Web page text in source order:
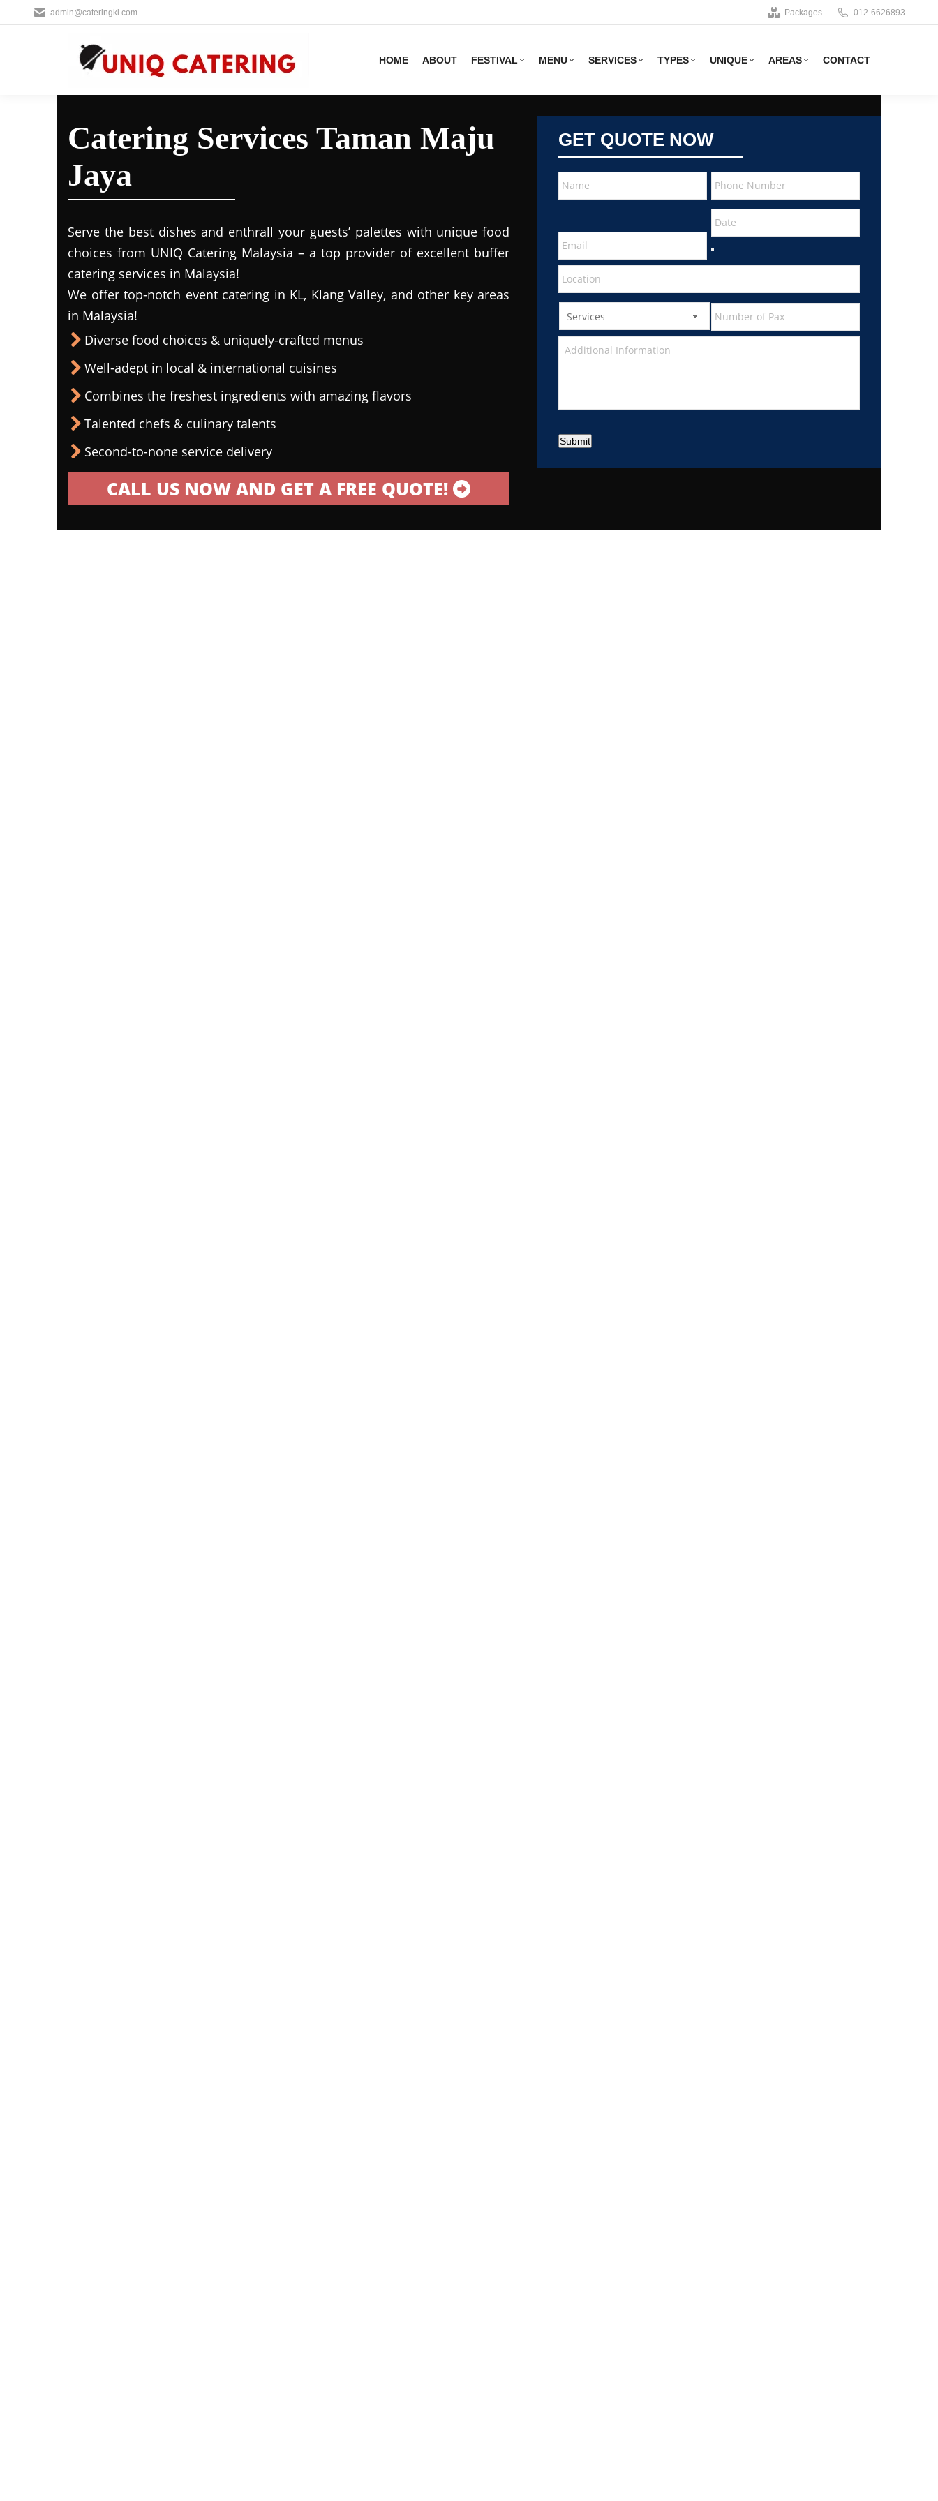
admin@cateringkl.com Packages 012-6626893
HOME ABOUT FESTIVAL MENU SERVICES TYPES UNIQUE AREAS CONTACT
Catering Services Taman Maju
Jaya
Serve the best dishes and enthrall your guests’ palettes with unique food
choices from UNIQ Catering Malaysia – a top provider of excellent buffer
catering services in Malaysia!
We offer top-notch event catering in KL, Klang Valley, and other key areas
in Malaysia!
Diverse food choices & uniquely-crafted menus
Well-adept in local & international cuisines
Combines the freshest ingredients with amazing flavors
Talented chefs & culinary talents
Second-to-none service delivery
CALL US NOW AND GET A FREE QUOTE!
GET QUOTE NOW
Submit